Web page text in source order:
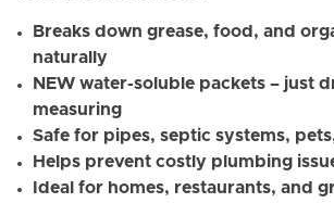
Breaks down grease, food, and
naturally
NEW water-soluble packets – just
measuring
Safe for pipes, septic systems,
Helps prevent costly plumbing
Ideal for homes, restaurants, and